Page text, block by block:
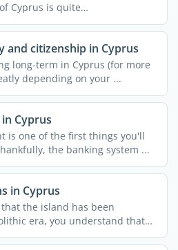
Cyprus is quite
and citizenship in Cyprus
long-term in Cyprus (for more
depending on your ...
Cyprus
is one of the first things you'll
the banking system ...
in Cyprus
the island has been
era, you understand that